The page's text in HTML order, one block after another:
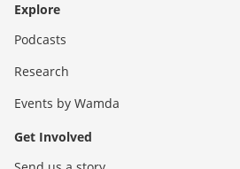
Explore
Podcasts
Research
Events by Wamda
Get Involved